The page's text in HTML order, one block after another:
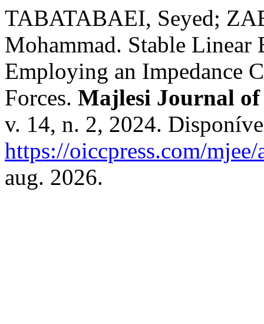
TABATABAEI, Seyed;
Mohammad. Stable Linear
Employing an Impedance
Forces. Majlesi Journal
v. 14, n. 2, 2024.
https://oiccpress.com/
aug. 2026.